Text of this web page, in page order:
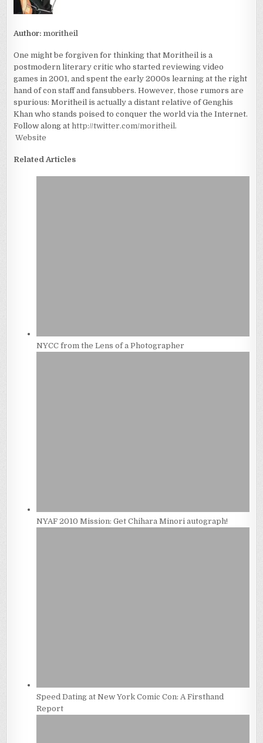
Author:moritheil
One might be forgiven for thinking that Moritheil is a
postmodern literary critic who started reviewing video
games in 2001, and spent the early 2000s learning at the right
hand of con staff and fansubbers. However, those rumors are
spurious: Moritheil is actually a distant relative of Genghis
Khan who stands poised to conquer the world via the Internet.
Follow along athttp://twitter.com/moritheil.
Website
Related Articles
NYCC from the Lens of a Photographer
NYAF 2010 Mission: Get Chihara Minori autograph!
Speed Dating at New York Comic Con: A Firsthand
Report